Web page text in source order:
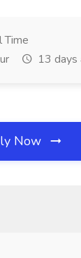
Time
13 days
Now